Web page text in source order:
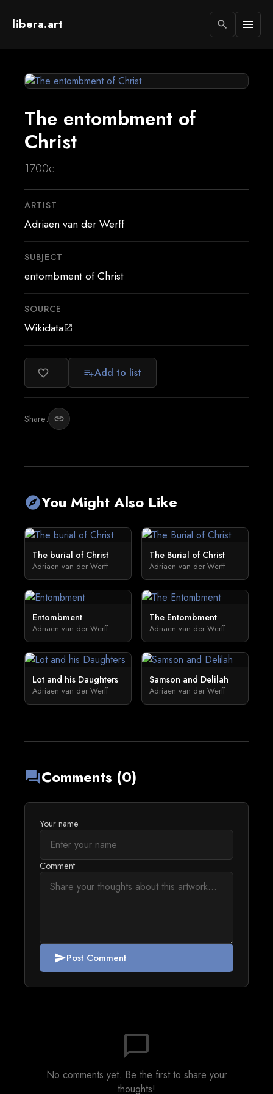
libera.art search menu
The entombment of
Christ
1700c
ARTIST
Adriaen van der Werff
SUBJECT
entombment of Christ
SOURCE
Wikidataopen_in_new
favorite_border playlist_addAdd to list
Share: link
exploreYou Might Also Like
The burial of Christ
Adriaen van der Werff
The Burial of Christ
Adriaen van der Werff
Entombment
Adriaen van der Werff
The Entombment
Adriaen van der Werff
Lot and his Daughters
Adriaen van der Werff
Samson and Delilah
Adriaen van der Werff
forumComments (0)
Your name
Comment
sendPost Comment
chat_bubble_outline
No comments yet. Be the first to share your
thoughts!